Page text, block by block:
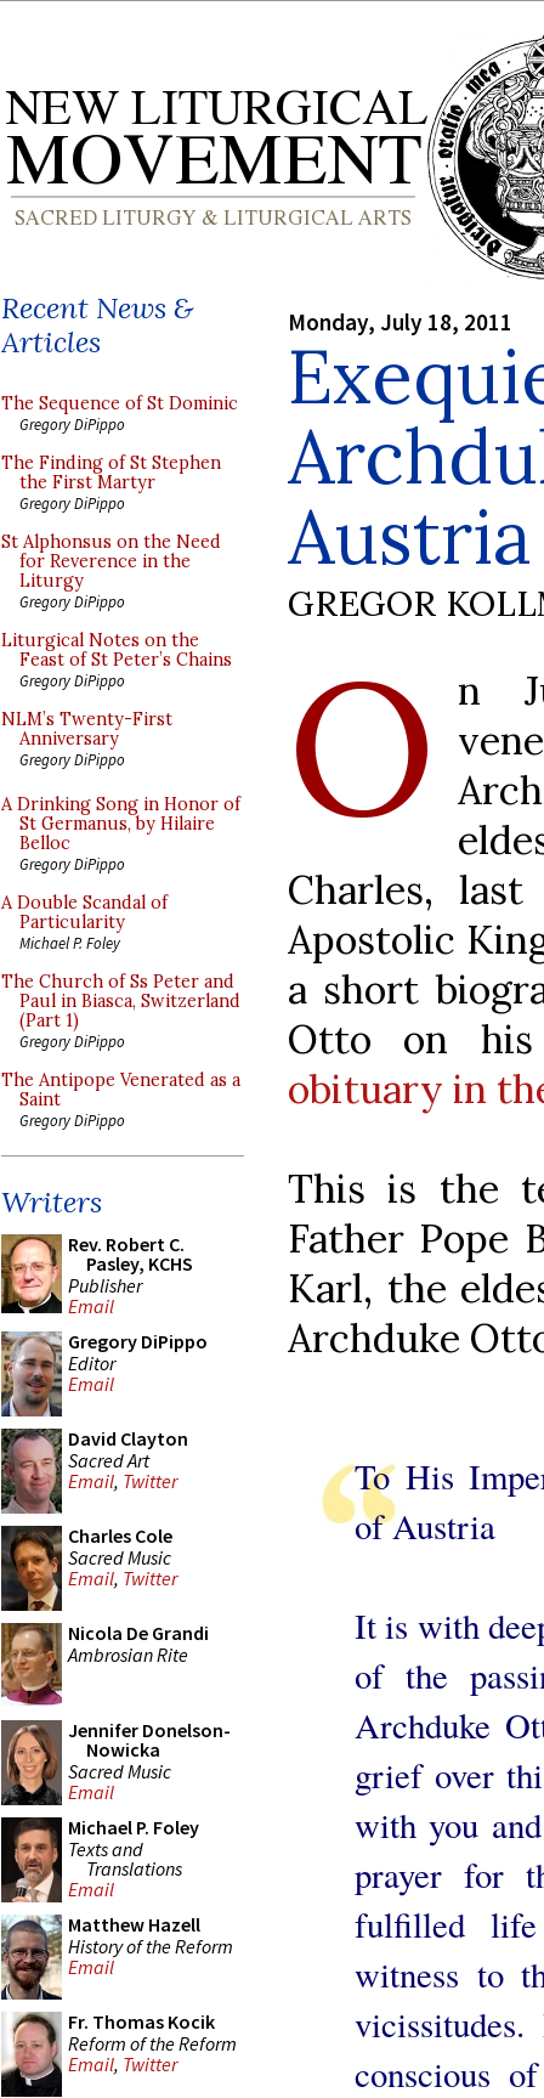
Recent News &
Articles
The Sequence of St Dominic
Gregory DiPippo
The Finding of St Stephen
the First Martyr
Gregory DiPippo
St Alphonsus on the Need
for Reverence in the
Liturgy
Gregory DiPippo
Liturgical Notes on the
Feast of St Peter’s Chains
Gregory DiPippo
NLM’s Twenty-First
Anniversary
Gregory DiPippo
A Drinking Song in Honor of
St Germanus, by Hilaire
Belloc
Gregory DiPippo
A Double Scandal of
Particularity
Michael P. Foley
The Church of Ss Peter and
Paul in Biasca, Switzerland
(Part 1)
Gregory DiPippo
The Antipope Venerated as a
Saint
Gregory DiPippo
Writers
Rev. Robert C.
Pasley, KCHS
Publisher
Email
Gregory DiPippo
Editor
Email
David Clayton
Sacred Art
Email, Twitter
Charles Cole
Sacred Music
Email, Twitter
Nicola De Grandi
Ambrosian Rite
Jennifer Donelson-
Nowicka
Sacred Music
Email
Michael P. Foley
Texts and
Translations
Email
Matthew Hazell
History of the Reform
Email
Fr. Thomas Kocik
Reform of the Reform
Email, Twitter
Monday, July 18, 2011
Austria
GREGOR
O
n
Charles,
Apostolic
a short
Otto on
obituary in
This is the
Father Pope
Karl, the
Archduke
To His
of Austria
It is with
of the
Archduke
grief over
with you
prayer for
fulfilled
witness to
conscious